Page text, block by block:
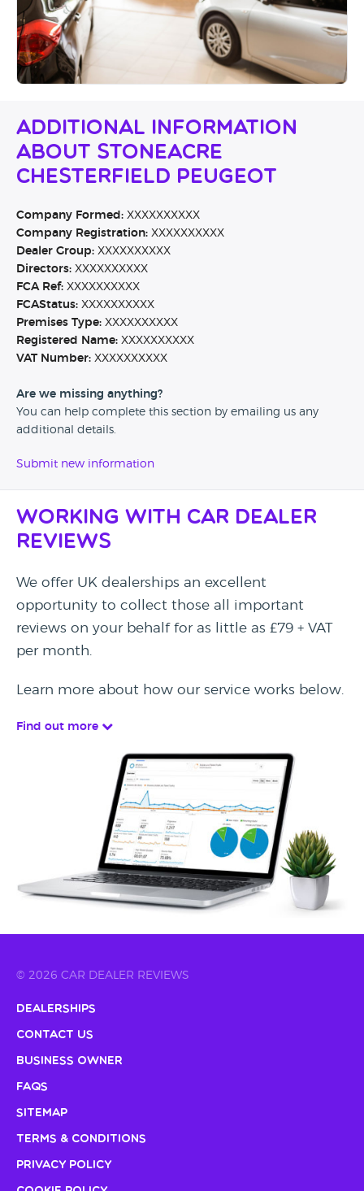
Additional Information
About Stoneacre
Chesterfield Peugeot
Company Formed: XXXXXXXXXX
Company Registration: XXXXXXXXXX
Dealer Group: XXXXXXXXXX
Directors: XXXXXXXXXX
FCA Ref: XXXXXXXXXX
FCAStatus: XXXXXXXXXX
Premises Type: XXXXXXXXXX
Registered Name: XXXXXXXXXX
VAT Number: XXXXXXXXXX
Are we missing anything?
You can help complete this section by emailing us any
additional details.
Submit new information
Working with Car Dealer
Reviews
We offer UK dealerships an excellent
opportunity to collect those all important
reviews on your behalf for as little as £79 + VAT
per month.
Learn more about how our service works below.
Find out more
© 2026 CAR DEALER REVIEWS
Dealerships
Contact Us
Business Owner
FAQs
Sitemap
Terms & Conditions
Privacy Policy